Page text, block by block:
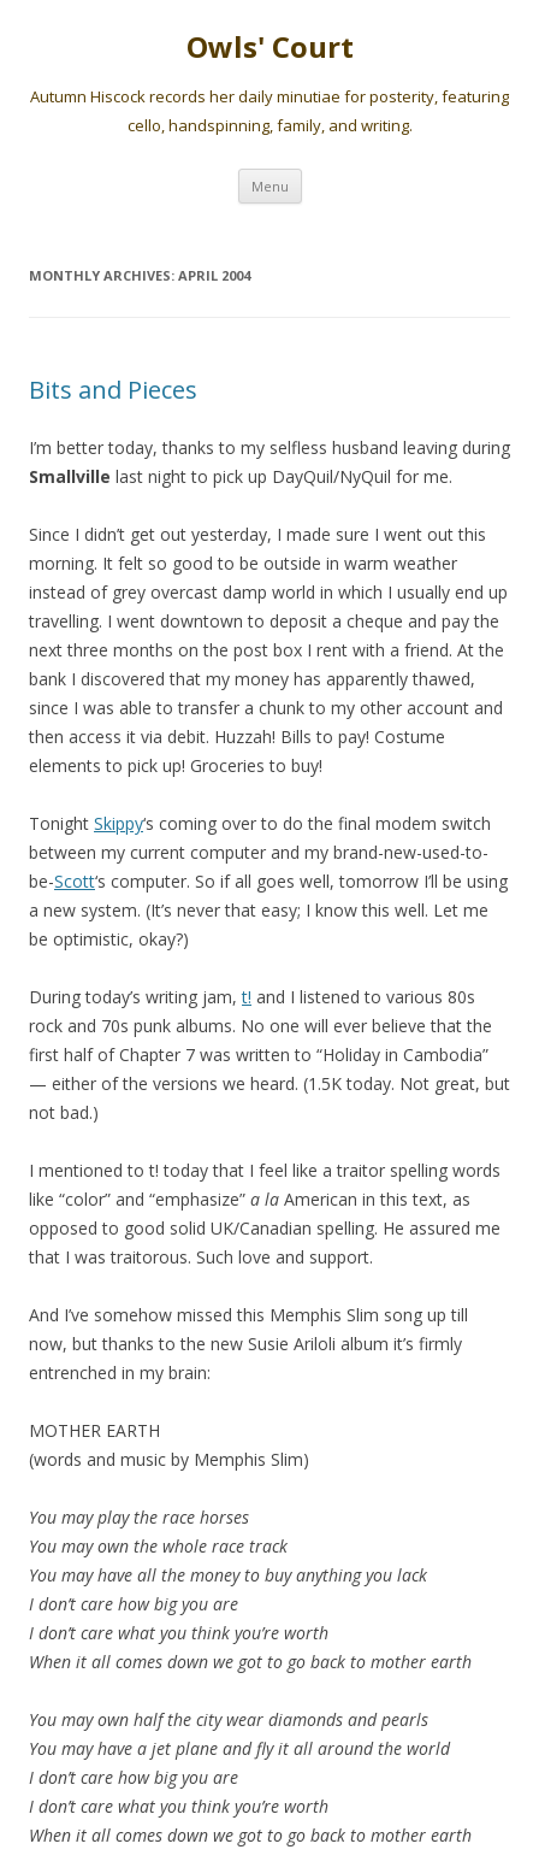
Owls' Court
Autumn Hiscock records her daily minutiae for posterity, featuring
cello, handspinning, family, and writing.
Menu Skip
content
MONTHLY ARCHIVES: APRIL 2004
Bits and Pieces
I’m better today, thanks to my selfless husband leaving during
Smallville last night to pick up DayQuil/NyQuil for me.
Since I didn’t get out yesterday, I made sure I went out this
morning. It felt so good to be outside in warm weather
instead of grey overcast damp world in which I usually end up
travelling. I went downtown to deposit a cheque and pay the
next three months on the post box I rent with a friend. At the
bank I discovered that my money has apparently thawed,
since I was able to transfer a chunk to my other account and
then access it via debit. Huzzah! Bills to pay! Costume
elements to pick up! Groceries to buy!
Tonight Skippy‘s coming over to do the final modem switch
between my current computer and my brand-new-used-to-
be-Scott‘s computer. So if all goes well, tomorrow I’ll be using
a new system. (It’s never that easy; I know this well. Let me
be optimistic, okay?)
During today’s writing jam,t! and I listened to various 80s
rock and 70s punk albums. No one will ever believe that the
first half of Chapter 7 was written to “Holiday in Cambodia”
— either of the versions we heard. (1.5K today. Not great, but
not bad.)
I mentioned to t! today that I feel like a traitor spelling words
like “color” and “emphasize” a la American in this text, as
opposed to good solid UK/Canadian spelling. He assured me
that I was traitorous. Such love and support.
And I’ve somehow missed this Memphis Slim song up till
now, but thanks to the new Susie Ariloli album it’s firmly
entrenched in my brain:
MOTHER EARTH
(words and music by Memphis Slim)
You may play the race horses
You may own the whole race track
You may have all the money to buy anything you lack
I don’t care how big you are
I don’t care what you think you’re worth
When it all comes down we got to go back to mother earth
You may own half the city wear diamonds and pearls
You may have a jet plane and fly it all around the world
I don’t care how big you are
I don’t care what you think you’re worth
When it all comes down we got to go back to mother earth